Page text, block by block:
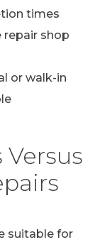
times
repair shop
or walk-in
Versus
suitable for